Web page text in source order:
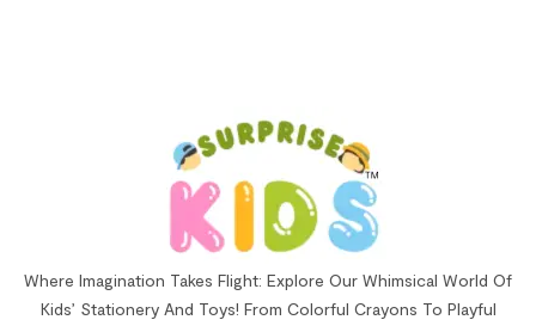
Where Imagination Takes Flight: Explore Our Whimsical World Of
Kids’ Stationery And Toys! From Colorful Crayons To Playful